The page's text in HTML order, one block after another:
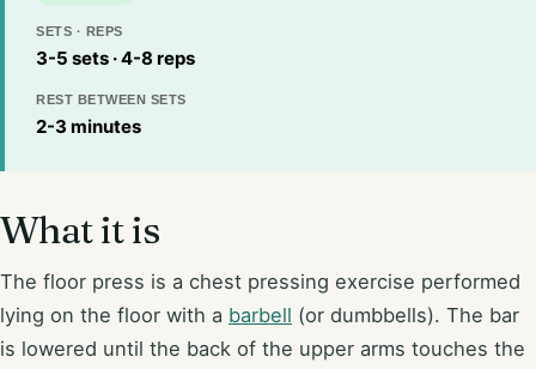
SETS · REPS
3-5 sets · 4-8 reps
REST BETWEEN SETS
2-3 minutes
What it is
The floor press is a chest pressing exercise performed
lying on the floor with a barbell (or dumbbells). The bar
is lowered until the back of the upper arms touches the